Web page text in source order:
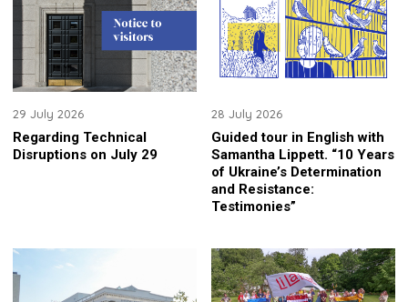
29 July 2026
Regarding Technical
Disruptions on July 29
28 July 2026
Guided tour in English with
Samantha Lippett. “10 Years
of Ukraine’s Determination
and Resistance:
Testimonies”